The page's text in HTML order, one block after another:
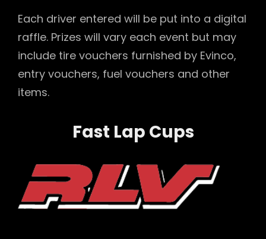
Each driver entered will be put into a digital
raffle. Prizes will vary each event but may
include tire vouchers furnished by Evinco,
entry vouchers, fuel vouchers and other
items.
Fast Lap Cups